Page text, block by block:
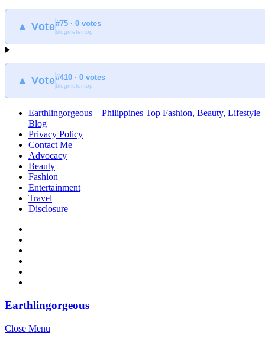
▲ Vote#75 · 0 votes
blogmeter.top
▲ Vote#410 · 0 votes
blogmeter.top
Earthlingorgeous – Philippines Top Fashion, Beauty, Lifestyle
Blog
Privacy Policy
Contact Me
Advocacy
Beauty
Fashion
Entertainment
Travel
Disclosure
Earthlingorgeous
Close Menu